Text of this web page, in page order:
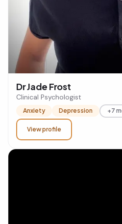
Dr Jade Frost
Clinical Psychologist
Anxiety Depression +7
View profile